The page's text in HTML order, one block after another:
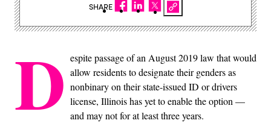
D espite passage of an August 2019 law that would
allow residents to designate their genders as
nonbinary on their state-issued ID or drivers
license, Illinois has yet to enable the option —
and may not for at least three years.
SHARE